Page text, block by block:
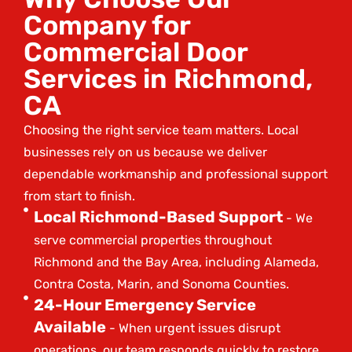
Company for
Commercial Door
Services in Richmond,
CA
Choosing the right service team matters. Local
businesses rely on us because we deliver
dependable workmanship and professional support
from start to finish.
Local Richmond-Based Support- We
serve commercial properties throughout
Richmond and the Bay Area, including Alameda,
Contra Costa, Marin, and Sonoma Counties.
24-Hour Emergency Service
Available- When urgent issues disrupt